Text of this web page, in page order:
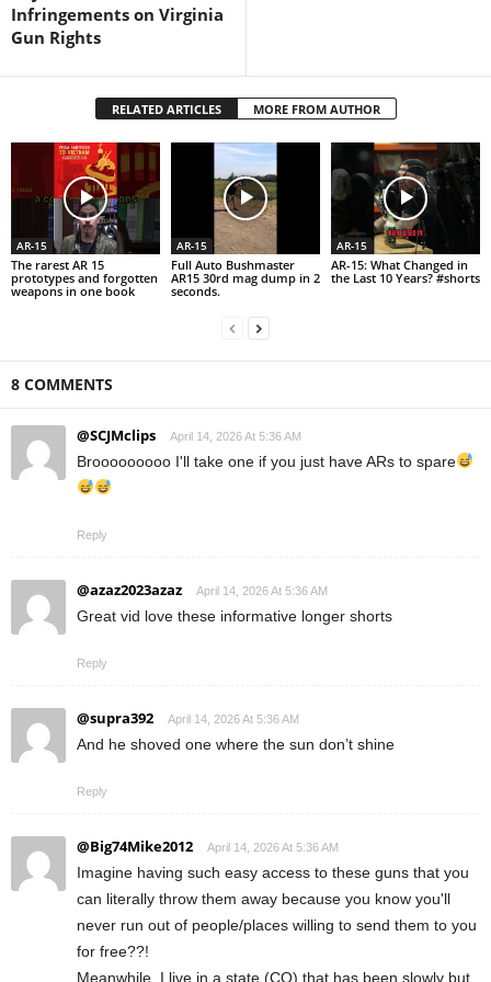
Infringements on Virginia
Gun Rights
RELATED ARTICLES MORE FROM AUTHOR
AR-15
The rarest AR 15
prototypes and forgotten
weapons in one book
AR-15
Full Auto Bushmaster
AR15 30rd mag dump in 2
seconds.
AR-15
AR-15: What Changed in
the Last 10 Years? #shorts
8 COMMENTS
@SCJMclips April 14, 2026 At 5:36 AM
Brooooooooo I'll take one if you just have ARs to spare
Reply
@azaz2023azaz April 14, 2026 At 5:36 AM
Great vid love these informative longer shorts
Reply
@supra392 April 14, 2026 At 5:36 AM
And he shoved one where the sun don’t shine
Reply
@Big74Mike2012 April 14, 2026 At 5:36 AM
Imagine having such easy access to these guns that you
can literally throw them away because you know you'll
never run out of people/places willing to send them to you
for free??!
Meanwhile, I live in a state (CO) that has been slowly but